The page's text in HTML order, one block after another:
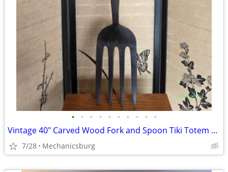
• • • • • • • • • •
Vintage 40" Carved Wood Fork and Spoon Tiki Totem Wall Decor Set
7/28 Mechanicsburg